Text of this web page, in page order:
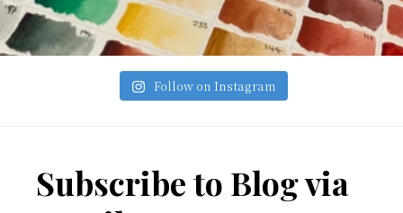
Follow on Instagram
Footer
Subscribe to Blog via